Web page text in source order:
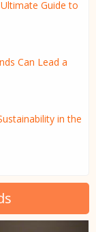
Guide to
Can Lead a
in the